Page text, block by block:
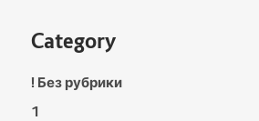
Category
! Без рубрики
1